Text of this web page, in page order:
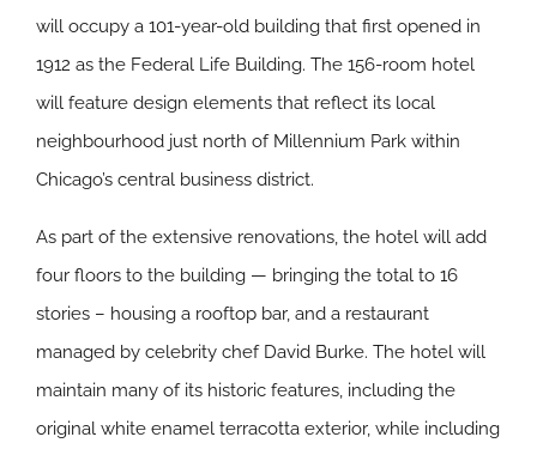
will occupy a 101-year-old building that first opened in
1912 as the Federal Life Building. The 156-room hotel
will feature design elements that reflect its local
neighbourhood just north of Millennium Park within
Chicago’s central business district.
As part of the extensive renovations, the hotel will add
four floors to the building — bringing the total to 16
stories – housing a rooftop bar, and a restaurant
managed by celebrity chef David Burke. The hotel will
maintain many of its historic features, including the
original white enamel terracotta exterior, while including